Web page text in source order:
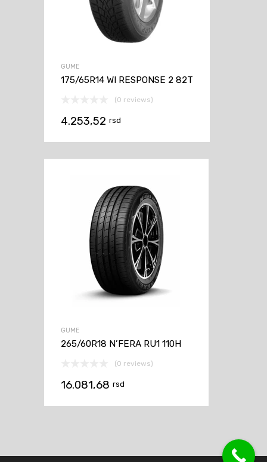
GUME
175/65R14 WI RESPONSE 2 82T
(0 reviews)
4.253,52 rsd
GUME
265/60R18 N’FERA RU1 110H
(0 reviews)
16.081,68 rsd